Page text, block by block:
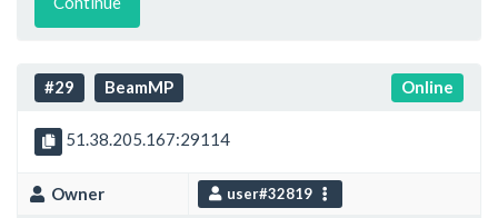
#29 BeamMP Online
51.38.205.167:29114
Owner user#32819